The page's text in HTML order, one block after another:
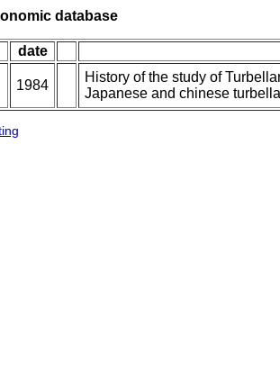
database
date
1984
History of the study of
Japanese and chinese